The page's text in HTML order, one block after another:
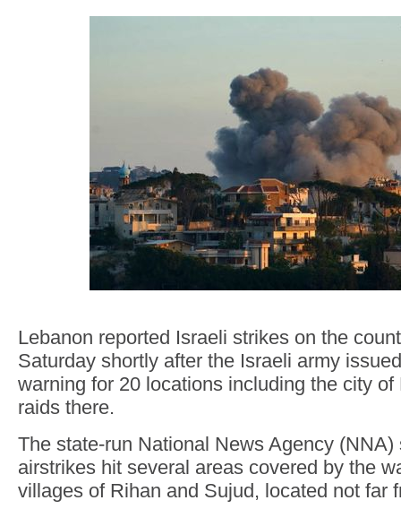
Lebanon reported Israeli strikes on the
Saturday shortly after the Israeli army
warning for 20 locations including the city
raids there.
The state-run National News Agency (NNA)
airstrikes hit several areas covered by the
villages of Rihan and Sujud, located not far